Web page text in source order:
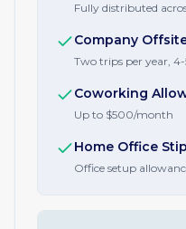
Fully distributed
Company
Two trips per year, 4-
Coworking
Up to $500/month
Home Office
Office setup